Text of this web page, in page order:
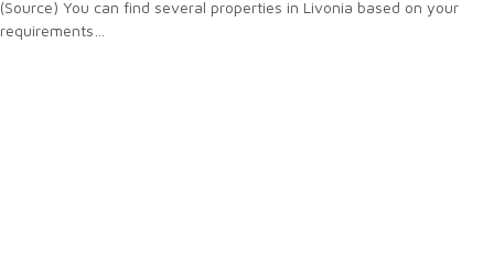
(Source) You can find several properties in Livonia based on your
requirements…